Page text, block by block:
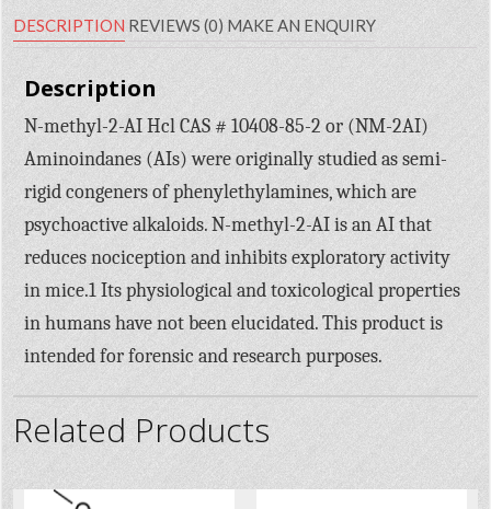
DESCRIPTION REVIEWS (0) MAKE AN ENQUIRY
Description
N-methyl-2-AI Hcl CAS # 10408-85-2 or (NM-2AI)
Aminoindanes (AIs) were originally studied as semi-
rigid congeners of phenylethylamines, which are
psychoactive alkaloids. N-methyl-2-AI is an AI that
reduces nociception and inhibits exploratory activity
in mice.1 Its physiological and toxicological properties
in humans have not been elucidated. This product is
intended for forensic and research purposes.
Related Products